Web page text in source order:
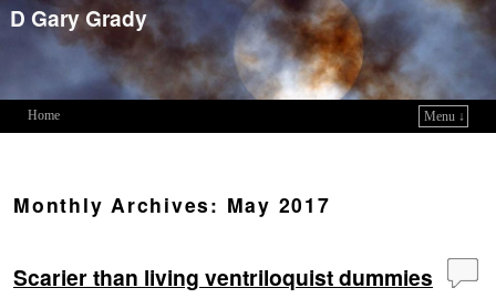
D Gary Grady
Home
Menu ↓
Monthly Archives: May 2017
Scarier than living ventriloquist dummies